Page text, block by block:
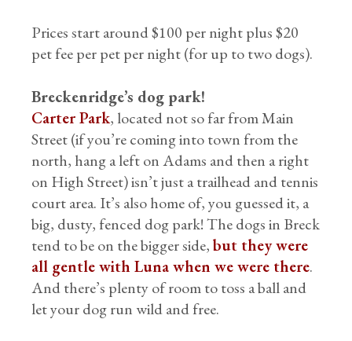
Prices start around $100 per night plus $20
pet fee per pet per night (for up to two dogs).
Breckenridge’s dog park!
Carter Park, located not so far from Main
Street (if you’re coming into town from the
north, hang a left on Adams and then a right
on High Street) isn’t just a trailhead and tennis
court area. It’s also home of, you guessed it, a
big, dusty, fenced dog park! The dogs in Breck
tend to be on the bigger side,but they were
all gentle with Luna when we were there.
And there’s plenty of room to toss a ball and
let your dog run wild and free.